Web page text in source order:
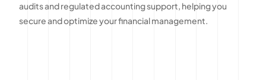
audits and regulated accounting support, helping you
secure and optimize your financial management.